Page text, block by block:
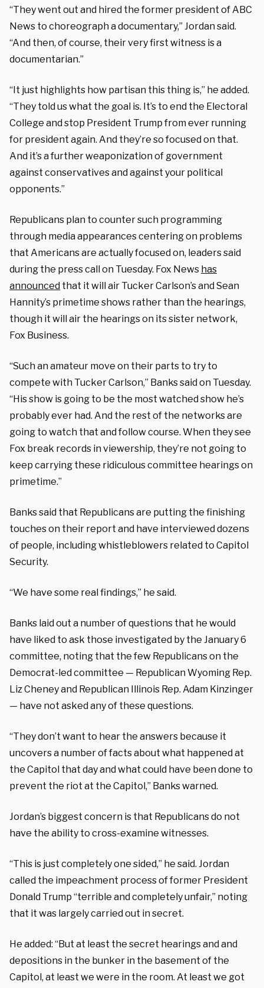
“They went out and hired the former president of ABC
News to choreograph a documentary,” Jordan said.
“And then, of course, their very first witness is a
documentarian.”
“It just highlights how partisan this thing is,” he added.
“They told us what the goal is. It’s to end the Electoral
College and stop President Trump from ever running
for president again. And they’re so focused on that.
And it’s a further weaponization of government
against conservatives and against your political
opponents.”
Republicans plan to counter such programming
through media appearances centering on problems
that Americans are actually focused on, leaders said
during the press call on Tuesday. Fox News has
announced that it will air Tucker Carlson’s and Sean
Hannity’s primetime shows rather than the hearings,
though it will air the hearings on its sister network,
Fox Business.
“Such an amateur move on their parts to try to
compete with Tucker Carlson,” Banks said on Tuesday.
“His show is going to be the most watched show he’s
probably ever had. And the rest of the networks are
going to watch that and follow course. When they see
Fox break records in viewership, they’re not going to
keep carrying these ridiculous committee hearings on
primetime.”
Banks said that Republicans are putting the finishing
touches on their report and have interviewed dozens
of people, including whistleblowers related to Capitol
Security.
“We have some real findings,” he said.
Banks laid out a number of questions that he would
have liked to ask those investigated by the January 6
committee, noting that the few Republicans on the
Democrat-led committee — Republican Wyoming Rep.
Liz Cheney and Republican Illinois Rep. Adam Kinzinger
— have not asked any of these questions.
“They don’t want to hear the answers because it
uncovers a number of facts about what happened at
the Capitol that day and what could have been done to
prevent the riot at the Capitol,” Banks warned.
Jordan’s biggest concern is that Republicans do not
have the ability to cross-examine witnesses.
“This is just completely one sided,” he said. Jordan
called the impeachment process of former President
Donald Trump “terrible and completely unfair,” noting
that it was largely carried out in secret.
He added: “But at least the secret hearings and and
depositions in the bunker in the basement of the
Capitol, at least we were in the room. At least we got